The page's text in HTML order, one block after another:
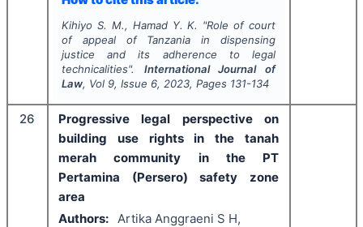
Kihiyo S. M., Hamad Y. K. "Role of court
of appeal of Tanzania in dispensing
justice and its adherence to legal
technicalities". International Journal of
Law, Vol 9, Issue 6, 2023, Pages 131-134
26
Progressive legal perspective on
building use rights in the tanah
merah community in the PT
Pertamina (Persero) safety zone
area
Authors: Artika Anggraeni S H,